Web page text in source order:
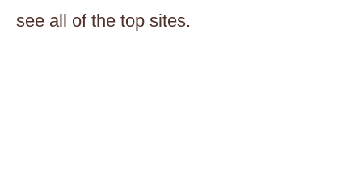
see all of the top sites.